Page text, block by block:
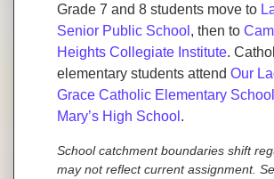
Grade 7 and 8 students move to
Senior Public School , then to
Heights Collegiate Institute.
elementary students attend Our
Grace Catholic Elementary School
Mary’s High School .
School catchment boundaries shift
may not reflect current assignment.